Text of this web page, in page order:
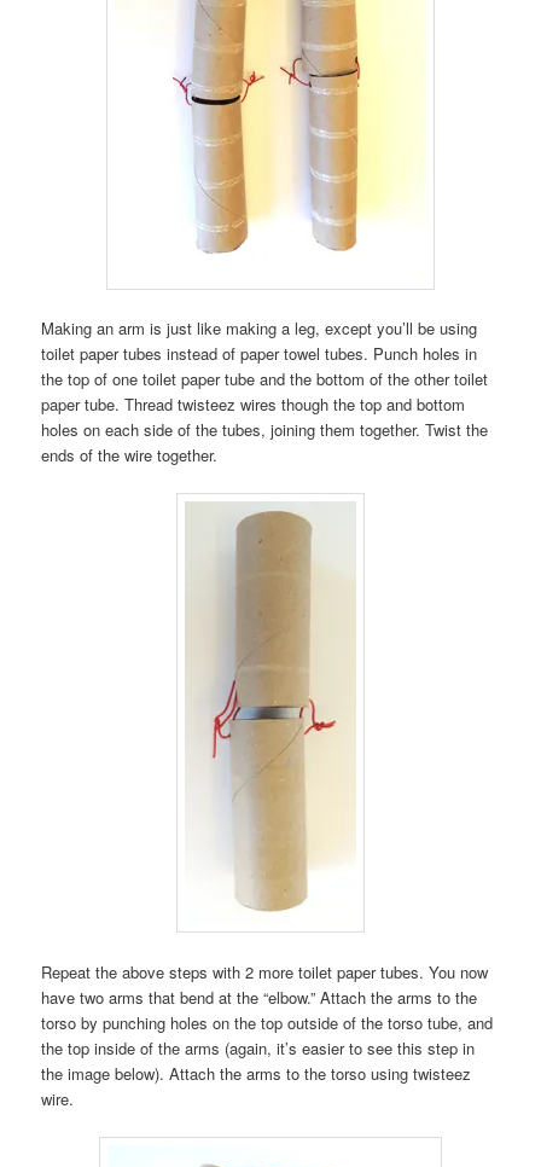
Making an arm is just like making a leg, except you’ll be using
toilet paper tubes instead of paper towel tubes. Punch holes in
the top of one toilet paper tube and the bottom of the other toilet
paper tube. Thread twisteez wires though the top and bottom
holes on each side of the tubes, joining them together. Twist the
ends of the wire together.
Repeat the above steps with 2 more toilet paper tubes. You now
have two arms that bend at the “elbow.” Attach the arms to the
torso by punching holes on the top outside of the torso tube, and
the top inside of the arms (again, it’s easier to see this step in
the image below). Attach the arms to the torso using twisteez
wire.